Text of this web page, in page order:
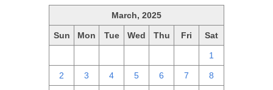
March, 2025
Sun Mon Tue Wed Thu Fri Sat
1
2 3 4 5 6 7 8